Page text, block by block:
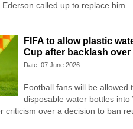
called up to replace him.
FIFA to allow plastic
Cup after backlash over
Date: 07 June 2026
Football fans will be allowed
disposable water bottles
criticism over a decision to ban